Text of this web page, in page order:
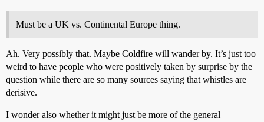
Must be a UK vs. Continental Europe thing.
Ah. Very possibly that. Maybe Coldfire will wander by. It’s just too
weird to have people who were positively taken by surprise by the
question while there are so many sources saying that whistles are
derisive.
I wonder also whether it might just be more of the general